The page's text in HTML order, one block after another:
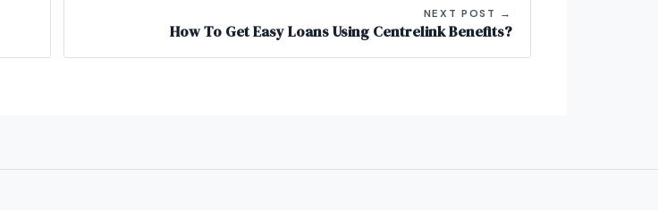
NEXT POST →
How To Get Easy Loans Using Centrelink Benefits?